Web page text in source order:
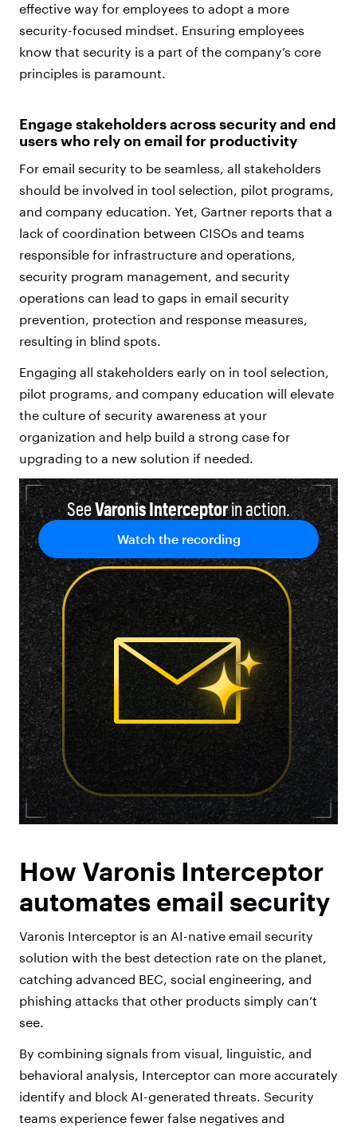
effective way for employees to adopt a more
security-focused mindset. Ensuring employees
know that security is a part of the company’s core
principles is paramount.
Engage stakeholders across security and end
users who rely on email for productivity
For email security to be seamless, all stakeholders
should be involved in tool selection, pilot programs,
and company education. Yet, Gartner reports that a
lack of coordination between CISOs and teams
responsible for infrastructure and operations,
security program management, and security
operations can lead to gaps in email security
prevention, protection and response measures,
resulting in blind spots.
Engaging all stakeholders early on in tool selection,
pilot programs, and company education will elevate
the culture of security awareness at your
organization and help build a strong case for
upgrading to a new solution if needed.
SeeVaronis Interceptorin action.
Watch the recording
How Varonis Interceptor
automates email security
Varonis Interceptor is an AI-native email security
solution with the best detection rate on the planet,
catching advanced BEC, social engineering, and
phishing attacks that other products simply can’t
see.
By combining signals from visual, linguistic, and
behavioral analysis, Interceptor can more accurately
identify and block AI-generated threats. Security
teams experience fewer false negatives and